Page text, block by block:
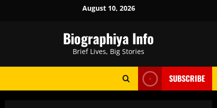
August 10, 2026
Biographiya Info
Brief Lives, Big Stories
SUBSCRIBE